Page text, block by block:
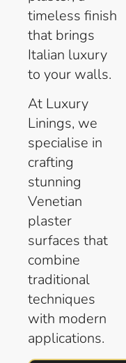
timeless finish
that brings
Italian luxury
to your walls.
At Luxury
Linings, we
specialise in
crafting
stunning
Venetian
plaster
surfaces that
combine
traditional
techniques
with modern
applications.